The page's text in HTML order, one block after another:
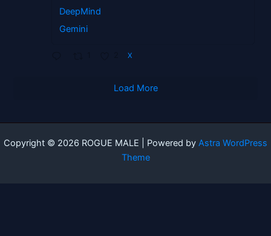
DeepMind
Gemini
X
Load More
Copyright © 2026 ROGUE MALE | Powered by Astra WordPress
Theme